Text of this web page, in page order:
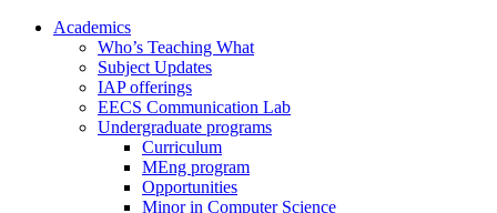
Academics
Who’s Teaching What
Subject Updates
IAP offerings
EECS Communication Lab
Undergraduate programs
Curriculum
MEng program
Opportunities
Minor in Computer Science